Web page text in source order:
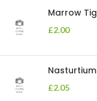
Marrow
£2.00
£2.05